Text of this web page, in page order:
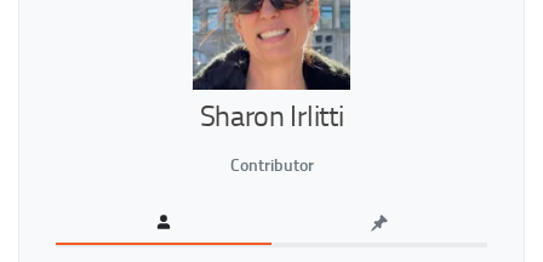
Sharon Irlitti
Contributor